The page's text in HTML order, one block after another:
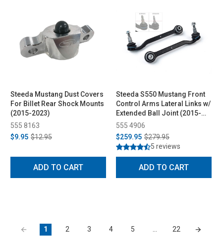
Steeda Mustang Dust Covers
For Billet Rear Shock Mounts
(2015-2023)
555 8163
$9.95 $12.95
ADD TO CART
Steeda S550 Mustang Front
Control Arms Lateral Links w/
Extended Ball Joint (2015-
2023)
555 4906
$259.95 $279.95
5 reviews
ADD TO CART
1 2 3 4 5 … 22